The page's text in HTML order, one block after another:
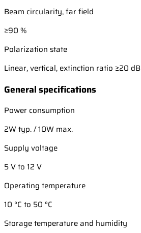
Beam circularity, far field
≥90 %
Polarization state
Linear, vertical, extinction ratio ≥20 dB
General specifications
Power consumption
2W typ. / 10W max.
Supply voltage
5 V to 12 V
Operating temperature
10 °C to 50 °C
Storage temperature and humidity